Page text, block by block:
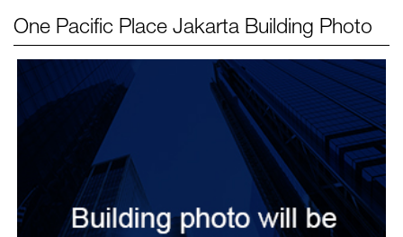
One Pacific Place Jakarta Building Photo